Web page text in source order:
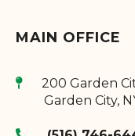
MAIN OFFICE
200 Garden
Garden City,